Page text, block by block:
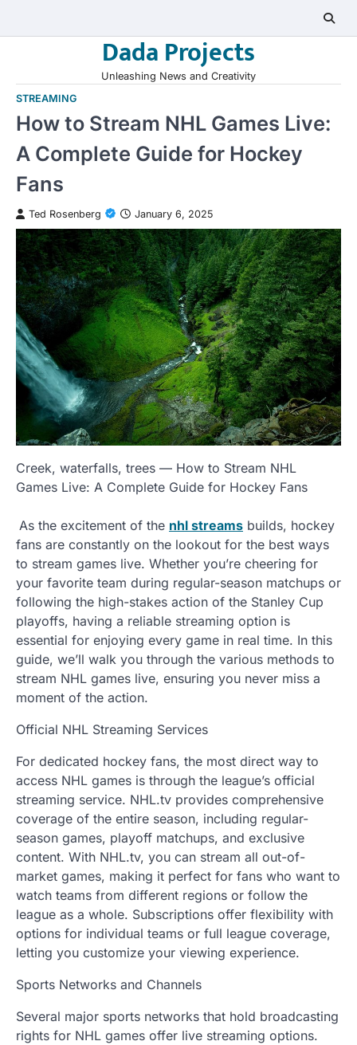
Dada Projects
Unleashing News and Creativity
STREAMING
How to Stream NHL Games Live:
A Complete Guide for Hockey
Fans
Ted Rosenberg January 6, 2025
Creek, waterfalls, trees — How to Stream NHL
Games Live: A Complete Guide for Hockey Fans
As the excitement of the nhl streams builds, hockey
fans are constantly on the lookout for the best ways
to stream games live. Whether you’re cheering for
your favorite team during regular-season matchups or
following the high-stakes action of the Stanley Cup
playoffs, having a reliable streaming option is
essential for enjoying every game in real time. In this
guide, we’ll walk you through the various methods to
stream NHL games live, ensuring you never miss a
moment of the action.
Official NHL Streaming Services
For dedicated hockey fans, the most direct way to
access NHL games is through the league’s official
streaming service. NHL.tv provides comprehensive
coverage of the entire season, including regular-
season games, playoff matchups, and exclusive
content. With NHL.tv, you can stream all out-of-
market games, making it perfect for fans who want to
watch teams from different regions or follow the
league as a whole. Subscriptions offer flexibility with
options for individual teams or full league coverage,
letting you customize your viewing experience.
Sports Networks and Channels
Several major sports networks that hold broadcasting
rights for NHL games offer live streaming options.